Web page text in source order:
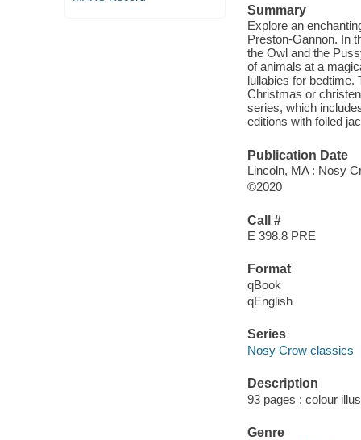
Summary
Explore an
Preston-Gannon. In
the Owl and the
of animals at a
lullabies for bedtime.
Christmas or
series, which
editions with foiled
Publication Date
Lincoln, MA : Nosy
©2020
Call #
E 398.8 PRE
Format
qBook
qEnglish
Series
Nosy Crow classics
Description
93 pages : colour
Genre